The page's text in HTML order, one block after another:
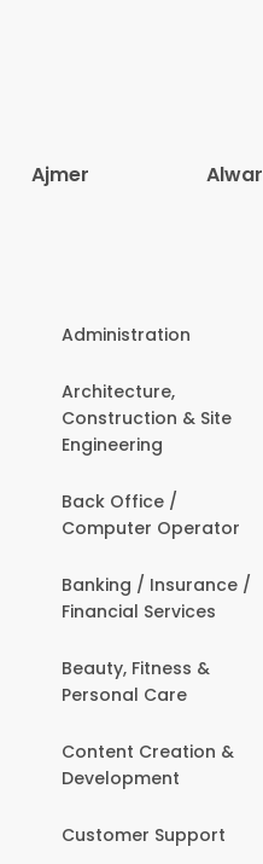
Ajmer Alwar
Administration
Architecture,
Construction & Site
Engineering
Back Office /
Computer Operator
Banking / Insurance /
Financial Services
Beauty, Fitness &
Personal Care
Content Creation &
Development
Customer Support